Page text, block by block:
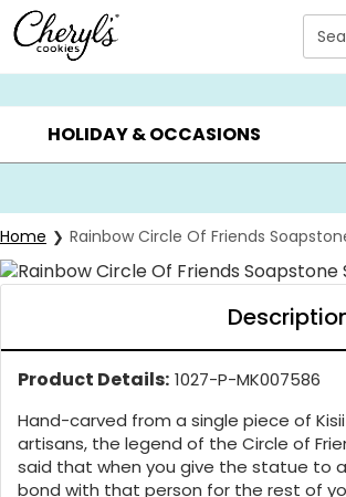
Click here to skip to main page content.
SUMMER GIFTS ▸ EVERYDAY
HOLIDAY & OCCASIONS
Home Rainbow Circle Of Friends
Product Details: 1027-P-MK007586
Hand-carved from a single piece of
artisans, the legend of the Circle of
said that when you give the statue to
bond with that person for the rest of